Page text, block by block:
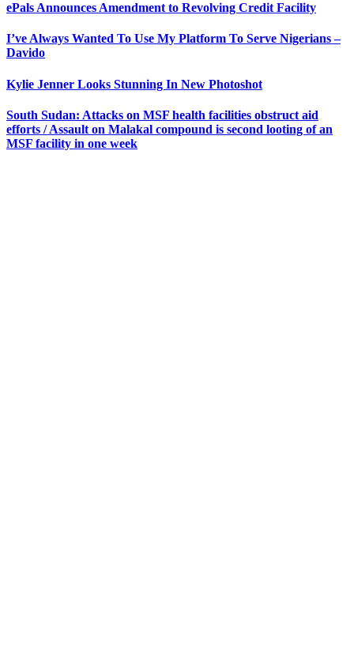
ePals Announces Amendment to Revolving Credit Facility
I’ve Always Wanted To Use My Platform To Serve Nigerians –
Davido
Kylie Jenner Looks Stunning In New Photoshot
South Sudan: Attacks on MSF health facilities obstruct aid
efforts / Assault on Malakal compound is second looting of an
MSF facility in one week